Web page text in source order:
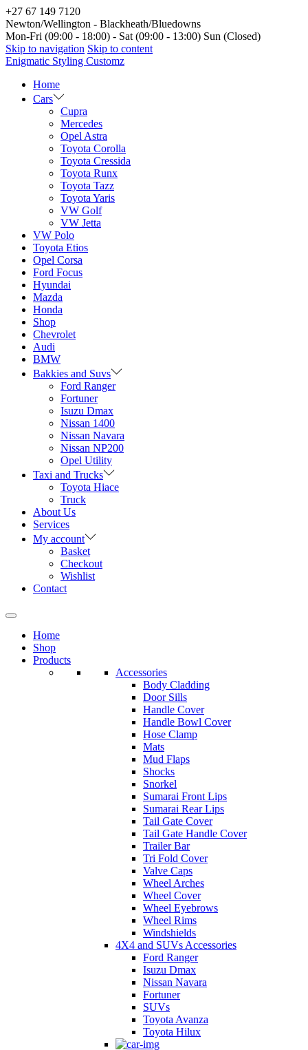
+27 67 149 7120
Newton/Wellington - Blackheath/Bluedowns
Mon-Fri (09:00 - 18:00) - Sat (09:00 - 13:00) Sun (Closed)
Skip to navigation Skip to content
Enigmatic Styling Customz
Home
Cars
Cupra
Mercedes
Opel Astra
Toyota Corolla
Toyota Cressida
Toyota Runx
Toyota Tazz
Toyota Yaris
VW Golf
VW Jetta
VW Polo
Toyota Etios
Opel Corsa
Ford Focus
Hyundai
Mazda
Honda
Shop
Chevrolet
Audi
BMW
Bakkies and Suvs
Ford Ranger
Fortuner
Isuzu Dmax
Nissan 1400
Nissan Navara
Nissan NP200
Opel Utility
Taxi and Trucks
Toyota Hiace
Truck
About Us
Services
My account
Basket
Checkout
Wishlist
Contact
Home
Shop
Products
Accessories
Body Cladding
Door Sills
Handle Cover
Handle Bowl Cover
Hose Clamp
Mats
Mud Flaps
Shocks
Snorkel
Sumarai Front Lips
Sumarai Rear Lips
Tail Gate Cover
Tail Gate Handle Cover
Trailer Bar
Tri Fold Cover
Valve Caps
Wheel Arches
Wheel Cover
Wheel Eyebrows
Wheel Rims
Windshields
4X4 and SUVs Accessories
Ford Ranger
Isuzu Dmax
Nissan Navara
Fortuner
SUVs
Toyota Avanza
Toyota Hilux